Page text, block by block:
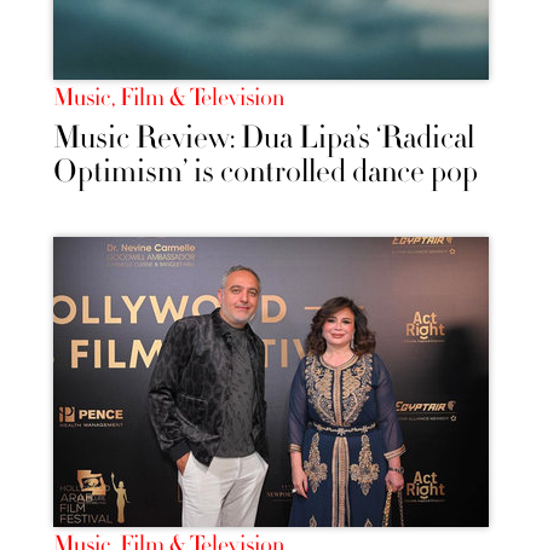
Music, Film & Television
Music Review: Dua Lipa’s ‘Radical
Optimism’ is controlled dance pop